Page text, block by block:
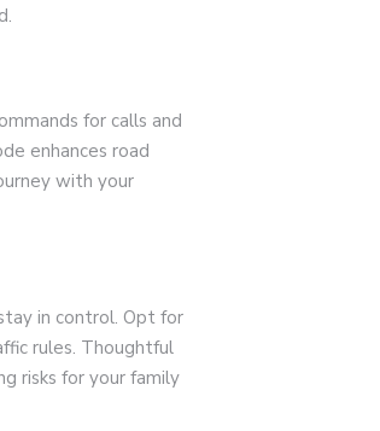
for calls and
enhances road
with your
in control. Opt for
rules. Thoughtful
risks for your family